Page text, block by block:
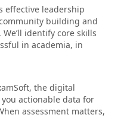
effective leadership
building and
identify core skills
in academia, in
the digital
actionable data for
assessment matters,